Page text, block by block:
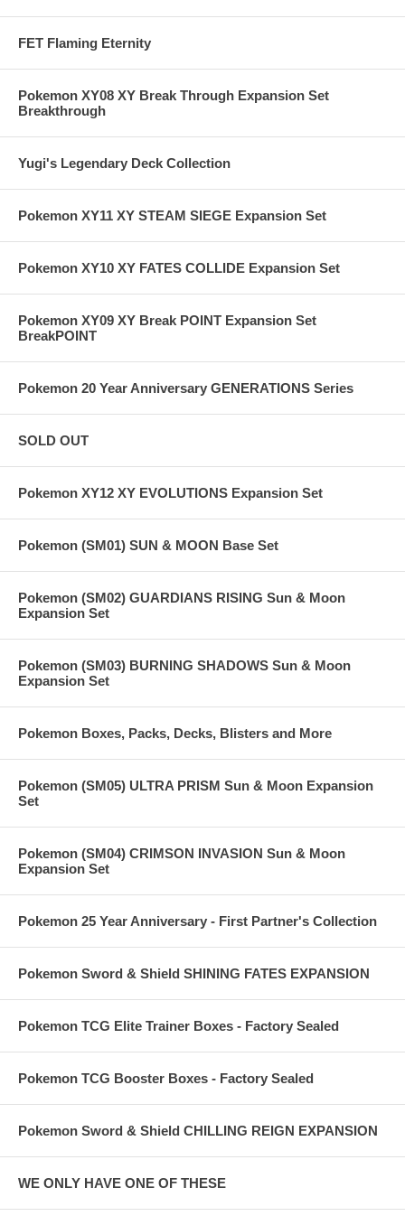
FET Flaming Eternity
Pokemon XY08 XY Break Through Expansion Set
Breakthrough
Yugi's Legendary Deck Collection
Pokemon XY11 XY STEAM SIEGE Expansion Set
Pokemon XY10 XY FATES COLLIDE Expansion Set
Pokemon XY09 XY Break POINT Expansion Set
BreakPOINT
Pokemon 20 Year Anniversary GENERATIONS Series
SOLD OUT
Pokemon XY12 XY EVOLUTIONS Expansion Set
Pokemon (SM01) SUN & MOON Base Set
Pokemon (SM02) GUARDIANS RISING Sun & Moon
Expansion Set
Pokemon (SM03) BURNING SHADOWS Sun & Moon
Expansion Set
Pokemon Boxes, Packs, Decks, Blisters and More
Pokemon (SM05) ULTRA PRISM Sun & Moon Expansion
Set
Pokemon (SM04) CRIMSON INVASION Sun & Moon
Expansion Set
Pokemon 25 Year Anniversary - First Partner's Collection
Pokemon Sword & Shield SHINING FATES EXPANSION
Pokemon TCG Elite Trainer Boxes - Factory Sealed
Pokemon TCG Booster Boxes - Factory Sealed
Pokemon Sword & Shield CHILLING REIGN EXPANSION
WE ONLY HAVE ONE OF THESE